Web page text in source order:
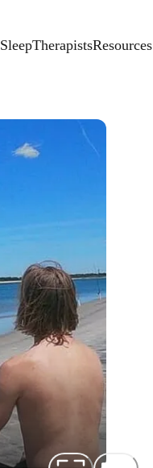
SleepTherapistsResources